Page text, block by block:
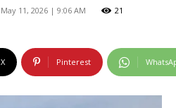
May 11, 2026 | 9:06 AM 21
X Pinterest